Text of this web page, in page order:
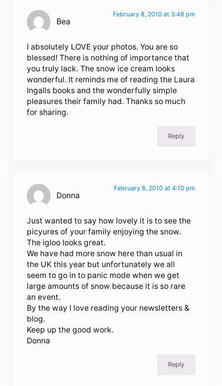
Bea
February 8, 2010 at 3:48 pm
I absolutely LOVE your photos. You are so
blessed! There is nothing of importance that
you truly lack. The snow ice cream looks
wonderful. It reminds me of reading the Laura
Ingalls books and the wonderfully simple
pleasures their family had. Thanks so much
for sharing.
Reply
Donna
February 8, 2010 at 4:10 pm
Just wanted to say how lovely it is to see the
picyures of your family enjoying the snow.
The igloo looks great.
We have had more snow here than usual in
the UK this year but unfortunately we all
seem to go in to panic mode when we get
large amounts of snow because it is so rare
an event.
By the way I love reading your newsletters &
blog.
Keep up the good work.
Donna
Reply